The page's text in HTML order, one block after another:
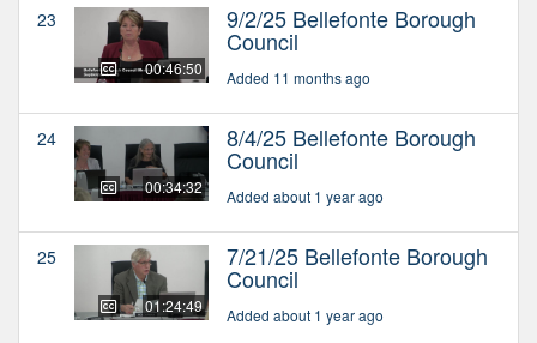
23
00:46:50
9/2/25 Bellefonte Borough
Council
Added 11 months ago
24
00:34:32
8/4/25 Bellefonte Borough
Council
Added about 1 year ago
25
01:24:49
7/21/25 Bellefonte Borough
Council
Added about 1 year ago